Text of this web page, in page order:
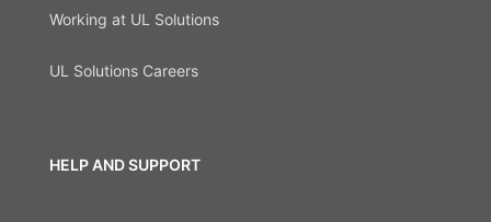
Working at UL Solutions
UL Solutions Careers
HELP AND SUPPORT